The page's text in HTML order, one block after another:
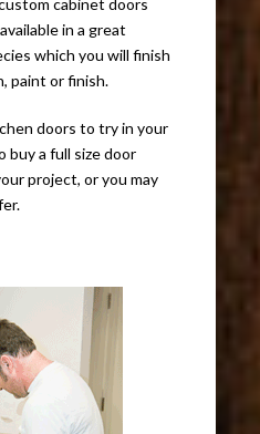
cabinet doors
in a great
which you will finish
paint or finish.
doors to try in your
buy a full size door
project, or you may